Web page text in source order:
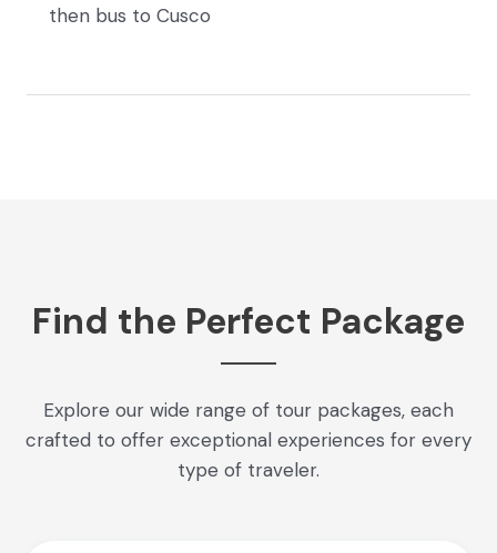
then bus to Cusco
Find the Perfect Package
Explore our wide range of tour packages, each
crafted to offer exceptional experiences for every
type of traveler.